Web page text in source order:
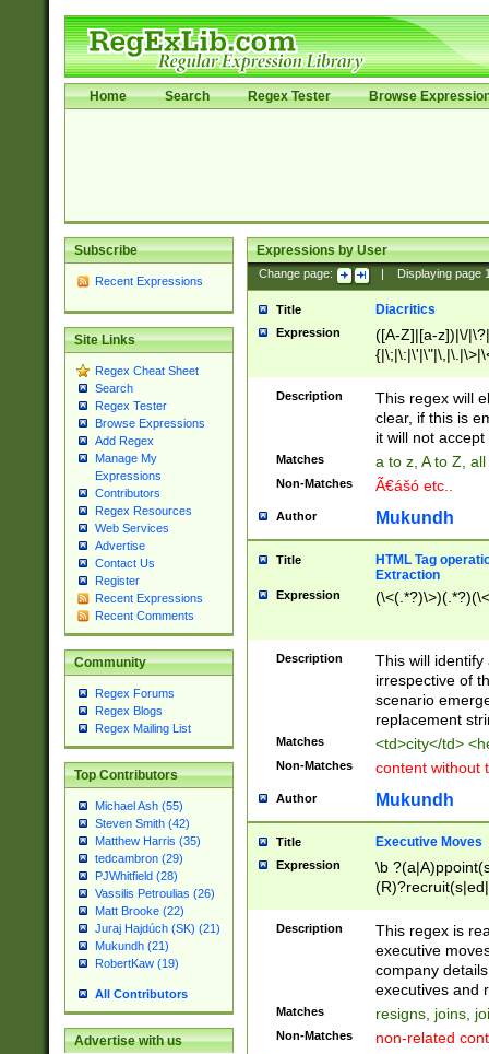
Home Search Regex Tester Browse
Subscribe
Recent Expressions
Site Links
Regex Cheat Sheet
Search
Regex Tester
Browse Expressions
Add Regex
Manage My
Expressions
Contributors
Regex Resources
Web Services
Advertise
Contact Us
Register
Recent Expressions
Recent Comments
Community
Regex Forums
Regex Blogs
Regex Mailing List
Top Contributors
Michael Ash (55)
Steven Smith (42)
Matthew Harris (35)
tedcambron (29)
PJWhitfield (28)
Vassilis Petroulias (26)
Matt Brooke (22)
Juraj Hajdúch (SK) (21)
Mukundh (21)
RobertKaw (19)
All Contributors
Advertise with us
Expressions by User
Change page: Displaying page
Title Diacritics
Expression
([A-Z]|[a-z])|\/
Description
This regex will
clear, if this is
it will not accept
Matches a to z, A to Z,
Non-Matches Ã€ášó etc..
Author Mukundh
Title
HTML Tag
Extraction
Expression
Description
This will
irrespective of
scenario
replacement
Matches <td>city</td>
Non-Matches content without
Author Mukundh
Title Executive Moves
Expression
\b
names(d)?|
reassumes
promoted to|
will succeed|
promoted to|
Description
This regex is
executive
company
executives and
Matches resigns, joins,
Non-Matches non-related